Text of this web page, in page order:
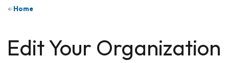
Home
Edit Your Organization